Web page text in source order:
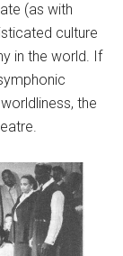
(as with
culture
in the world. If
the